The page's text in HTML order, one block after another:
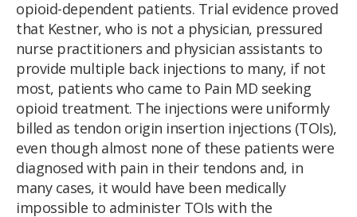
opioid-dependent patients. Trial evidence proved
that Kestner, who is not a physician, pressured
nurse practitioners and physician assistants to
provide multiple back injections to many, if not
most, patients who came to Pain MD seeking
opioid treatment. The injections were uniformly
billed as tendon origin insertion injections (TOIs),
even though almost none of these patients were
diagnosed with pain in their tendons and, in
many cases, it would have been medically
impossible to administer TOIs with the